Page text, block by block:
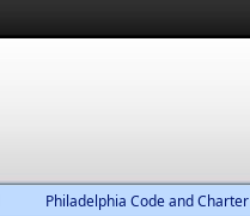
Philadelphia Code and Charter